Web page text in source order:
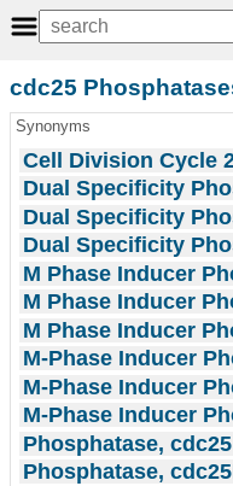
cdc25
Synonyms
Cell Division Cycle
Dual Specificity
Dual Specificity
Dual Specificity
M Phase Inducer
M Phase Inducer
M Phase Inducer
M-Phase Inducer
M-Phase Inducer
M-Phase Inducer
Phosphatase, cdc25
Phosphatase,